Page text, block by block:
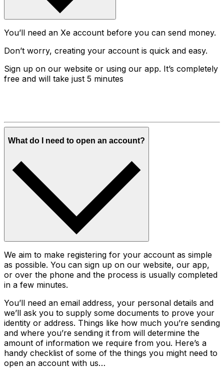
You’ll need an Xe account before you can send money.
Don’t worry, creating your account is quick and easy.
Sign up on our website or using our app. It’s completely
free and will take just 5 minutes
What do I need to open an account?
We aim to make registering for your account as simple
as possible. You can sign up on our website, our app,
or over the phone and the process is usually completed
in a few minutes.
You’ll need an email address, your personal details and
we’ll ask you to supply some documents to prove your
identity or address. Things like how much you’re sending
and where you’re sending it from will determine the
amount of information we require from you. Here’s a
handy checklist of some of the things you might need to
open an account with us…